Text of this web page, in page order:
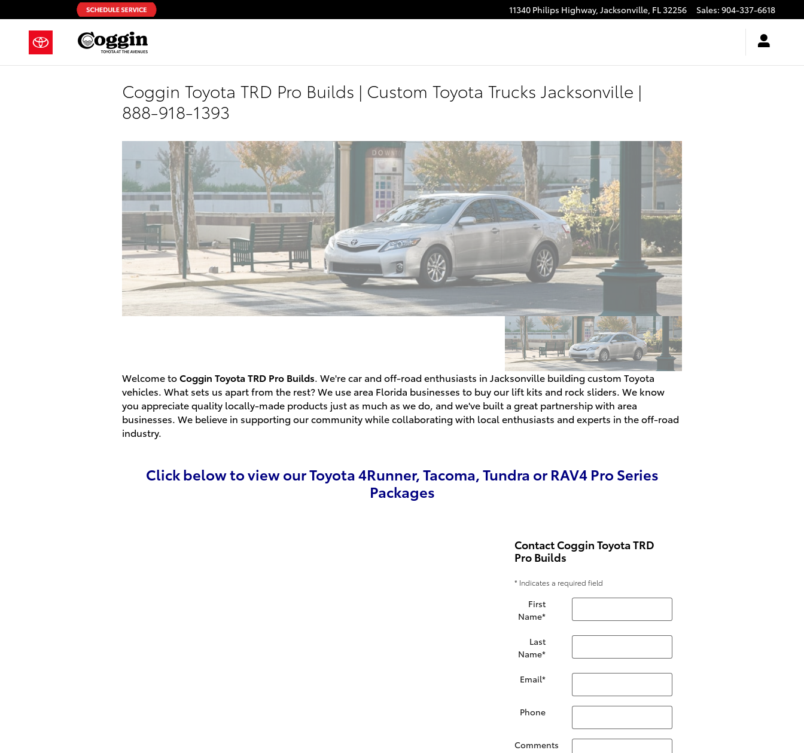
Skip to main content 11340 Philips Highway, Jacksonville, FL32256 Sales: 904-337-6618
Coggin Toyota TRD Pro Builds | Custom Toyota Trucks Jacksonville |
888-918-1393
Welcome toCoggin Toyota TRD Pro Builds. We're car and off-road enthusiasts in Jacksonville building custom Toyota
vehicles. What sets us apart from the rest? We use area Florida businesses to buy our lift kits and rock sliders. We know
you appreciate quality locally-made products just as much as we do, and we've built a great partnership with area
businesses. We believe in supporting our community while collaborating with local enthusiasts and experts in the off-road
industry.
Click below to view our Toyota 4Runner, Tacoma, Tundra or RAV4 Pro Series
Packages
Contact Coggin Toyota TRD
Pro Builds
* Indicates a required field
First
Name*
Last
Name*
Email*
Phone
Comments